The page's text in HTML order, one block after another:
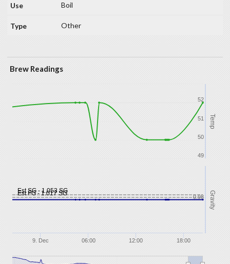
Boil
Other
Brew Readings
Est FG - 1.017 SG
Est SG - 1.053 SG
Temp
Gravity
9. Dec 06:00 12:00 18:00
50
49
51
52
0.98